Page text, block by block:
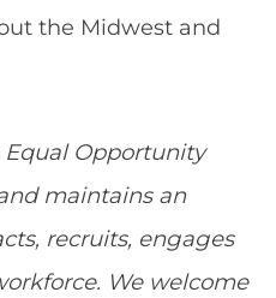
the Midwest and
Equal Opportunity
maintains an
recruits, engages
We welcome